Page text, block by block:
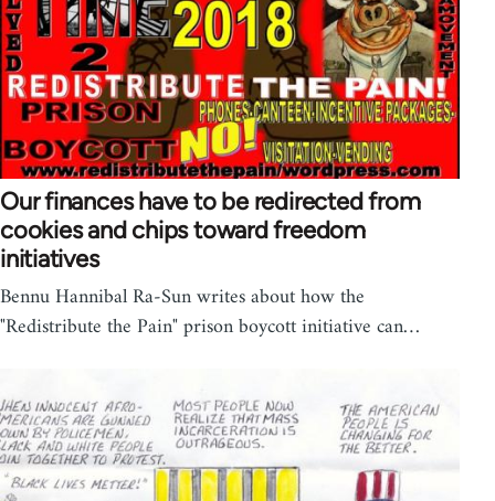
Our finances have to be redirected from
cookies and chips toward freedom
initiatives
Bennu Hannibal Ra-Sun writes about how the
"Redistribute the Pain" prison boycott initiative can…